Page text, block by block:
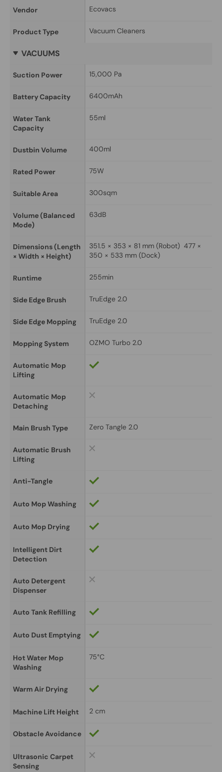
Vendor Ecovacs
Product Type Vacuum Cleaners
VACUUMS
Suction Power 15,000 Pa
Battery Capacity 6400mAh
Water Tank
Capacity
55ml
Dustbin Volume 400ml
Rated Power 75W
Suitable Area 300sqm
Volume (Balanced
Mode)
63dB
Dimensions (Length
× Width × Height)
351.5 × 353 × 81 mm (Robot)  477 ×
350 × 533 mm (Dock)
Runtime 255min
Side Edge Brush TruEdge 2.0
Side Edge Mopping TruEdge 2.0
Mopping System OZMO Turbo 2.0
Automatic Mop
Lifting
Automatic Mop
Detaching
Main Brush Type Zero Tangle 2.0
Automatic Brush
Lifting
Anti-Tangle
Auto Mop Washing
Auto Mop Drying
Intelligent Dirt
Detection
Auto Detergent
Dispenser
Auto Tank Refilling
Auto Dust Emptying
Hot Water Mop
Washing
75°C
Warm Air Drying
Machine Lift Height 2 cm
Obstacle Avoidance
Ultrasonic Carpet
Sensing